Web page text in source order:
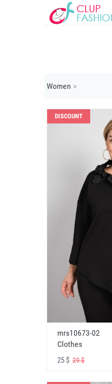
Women >
DISCOUNT
mrs10673-02
Clothes
25 $ 29 $